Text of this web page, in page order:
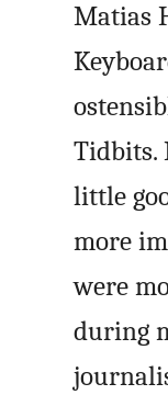
Matias
Tidbits.
little
more
were
during